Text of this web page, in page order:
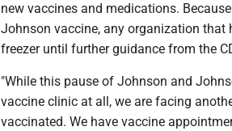
new vaccines and medications.
Johnson vaccine, any organization that
freezer until further guidance from the
"While this pause of Johnson and
vaccine clinic at all, we are facing
vaccinated. We have vaccine